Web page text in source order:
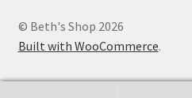
© Beth's Shop 2026
Built with WooCommerce.